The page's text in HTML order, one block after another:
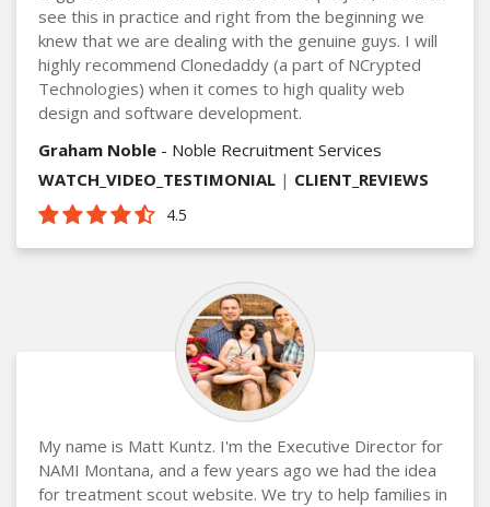
see this in practice and right from the beginning we
knew that we are dealing with the genuine guys. I will
highly recommend Clonedaddy (a part of NCrypted
Technologies) when it comes to high quality web
design and software development.
Graham Noble - Noble Recruitment Services
WATCH_VIDEO_TESTIMONIAL | CLIENT_REVIEWS
4.5
My name is Matt Kuntz. I'm the Executive Director for
NAMI Montana, and a few years ago we had the idea
for treatment scout website. We try to help families in